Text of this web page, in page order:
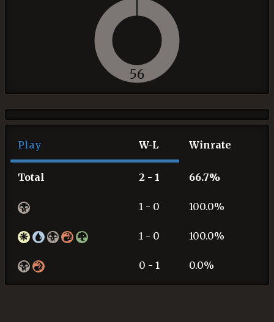
56
Play W-L Winrate
Total 2 - 1 66.7%
1 - 0 100.0%
1 - 0 100.0%
0 - 1 0.0%